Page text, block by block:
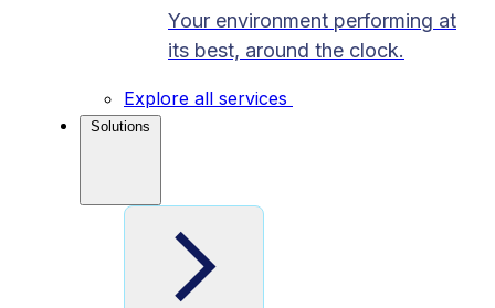
Your environment performing at
its best, around the clock.
Explore all services
Solutions